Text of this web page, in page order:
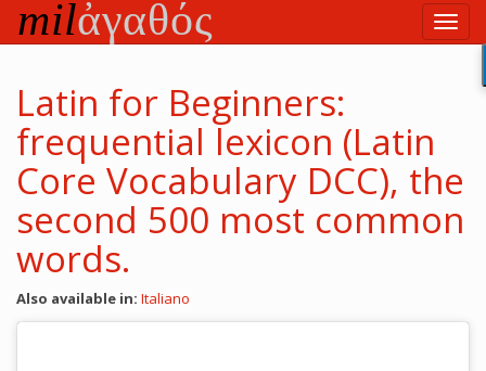
main
Latin for Beginners:
frequential lexicon (Latin
Core Vocabulary DCC), the
second 500 most common
words.
Also available in: Italiano